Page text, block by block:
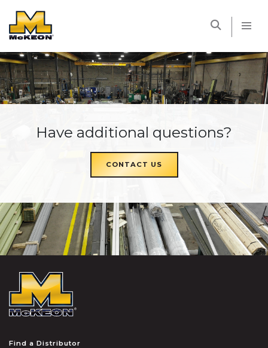
Have additional questions?
CONTACT US
Find a Distributor